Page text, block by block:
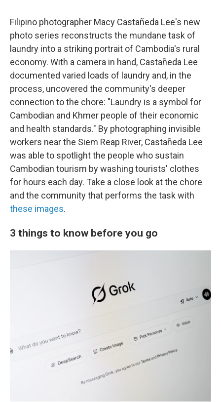
Filipino photographer Macy Castañeda Lee's new
photo series reconstructs the mundane task of
laundry into a striking portrait of Cambodia's rural
economy. With a camera in hand, Castañeda Lee
documented varied loads of laundry and, in the
process, uncovered the community's deeper
connection to the chore: "Laundry is a symbol for
Cambodian and Khmer people of their economic
and health standards." By photographing invisible
workers near the Siem Reap River, Castañeda Lee
was able to spotlight the people who sustain
Cambodian tourism by washing tourists' clothes
for hours each day. Take a close look at the chore
and the community that performs the task with
these images.
3 things to know before you go